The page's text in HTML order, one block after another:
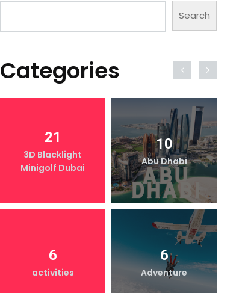
Search
Categories
21
3D Blacklight
Minigolf Dubai
10
Abu Dhabi
6
activities
6
Adventure